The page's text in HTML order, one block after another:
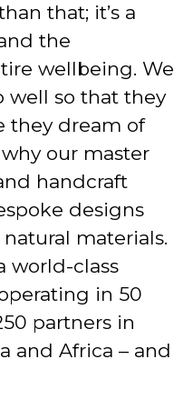
that; it’s a
the
wellbeing. We
well so that they
they dream of
our master
handcraft
designs
materials.
world-class
in 50
partners in
and Africa – and